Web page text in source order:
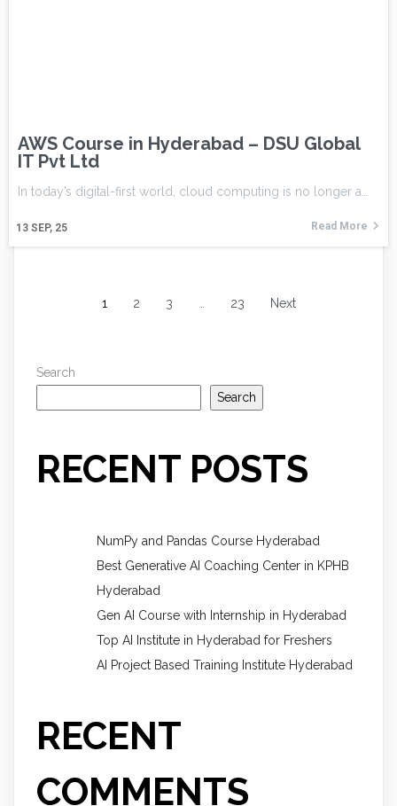
AWS Course in Hyderabad – DSU Global
IT Pvt Ltd
13 SEP, 25
In today’s digital-first world, cloud computing is no longer a…
Read More
1 2 3 23 Next
Search
Search
RECENT POSTS
NumPy and Pandas Course Hyderabad
Best Generative AI Coaching Center in KPHB
Hyderabad
Gen AI Course with Internship in Hyderabad
Top AI Institute in Hyderabad for Freshers
AI Project Based Training Institute Hyderabad
RECENT
COMMENTS